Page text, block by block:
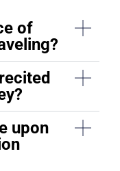
of
upon